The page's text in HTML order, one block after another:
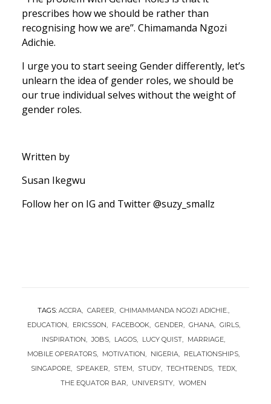
prescribes how we should be rather than
recognising how we are’’. Chimamanda Ngozi
Adichie.
I urge you to start seeing Gender differently, let’s
unlearn the idea of gender roles, we should be
our true individual selves without the weight of
gender roles.
Written by
Susan Ikegwu
Follow her on IG and Twitter @suzy_smallz
TAGS: ACCRA CAREER
CHIMAMMANDA NGOZI ADICHIE.
EDUCATION
ERICSSON FACEBOOK GENDER GHANA
GIRLS
INSPIRATION
JOBS LAGOS LUCY QUIST
MARRIAGE
MOBILE OPERATORS
MOTIVATION NIGERIA
RELATIONSHIPS
SINGAPORE
SPEAKER STEM STUDY TECHTRENDS
TEDX
THE EQUATOR BAR
UNIVERSITY WOMEN